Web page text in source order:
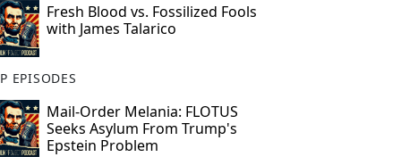
Fresh Blood vs. Fossilized Fools
with James Talarico
EPISODES
Mail-Order Melania: FLOTUS
Seeks Asylum From Trump's
Epstein Problem